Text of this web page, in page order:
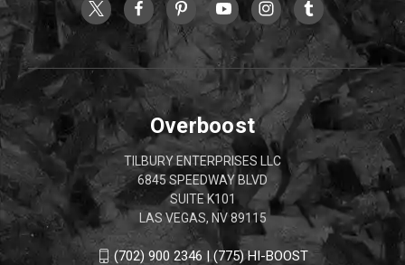
Overboost
TILBURY ENTERPRISES LLC
6845 SPEEDWAY BLVD
SUITE K101
LAS VEGAS, NV 89115
(702) 900 2346 | (775) HI-BOOST